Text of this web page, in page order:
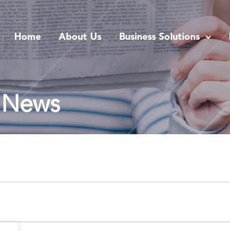
Home About Us Business Solutions
News